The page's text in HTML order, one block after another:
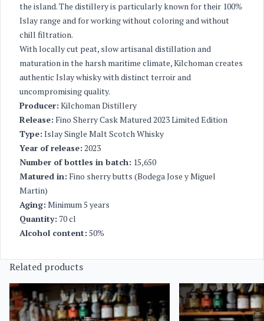
the island. The distillery is particularly known for their 100%
Islay range and for working without coloring and without
chill filtration.
With locally cut peat, slow artisanal distillation and
maturation in the harsh maritime climate, Kilchoman creates
authentic Islay whisky with distinct terroir and
uncompromising quality.
Producer: Kilchoman Distillery
Release: Fino Sherry Cask Matured 2023 Limited Edition
Type: Islay Single Malt Scotch Whisky
Year of release: 2023
Number of bottles in batch: 15,650
Matured in: Fino sherry butts (Bodega Jose y Miguel
Martin)
Aging: Minimum 5 years
Quantity: 70 cl
Alcohol content: 50%
Related products